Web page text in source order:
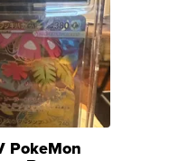
PokeMon